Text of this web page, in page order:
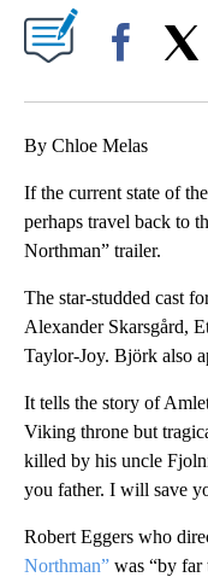
By Chloe Melas
If the current state of
perhaps travel back to
Northman” trailer.
The star-studded cast
Alexander Skarsgård,
Taylor-Joy. Björk also
It tells the story of
Viking throne but
killed by his uncle
you father. I will save
Robert Eggers who
Northman” was “by far